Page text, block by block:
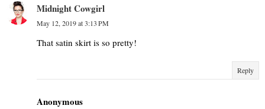
Midnight Cowgirl
May 12, 2019 at 3:13 PM
That satin skirt is so pretty!
Reply
Anonymous